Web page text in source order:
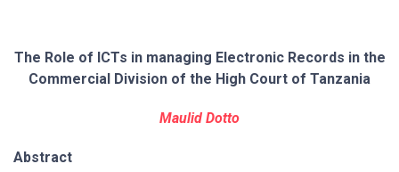
The Role of ICTs in managing Electronic Records in the
Commercial Division of the High Court of Tanzania
Maulid Dotto
Abstract